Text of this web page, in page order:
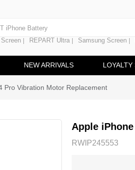
iPhone Battery
Machine
Machine
REPART Ultra Samsung Screen
NEW ARRIVALS LOYALTY
Pro Vibration Motor Replacement
Apple
RWIP245553